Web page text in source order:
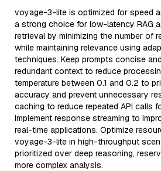
voyage-3-lite is optimized for speed
a strong choice for low-latency RAG
retrieval by minimizing the number of
while maintaining relevance using
techniques. Keep prompts concise
redundant context to reduce
temperature between 0.1 and 0.2 to
accuracy and prevent unnecessary
caching to reduce repeated API calls
Implement response streaming to
real-time applications. Optimize
voyage-3-lite in high-throughput
prioritized over deep reasoning,
more complex analysis.